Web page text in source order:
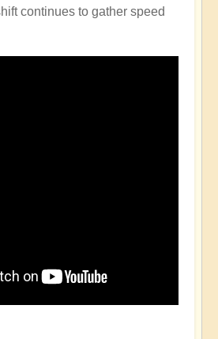
continues to gather speed